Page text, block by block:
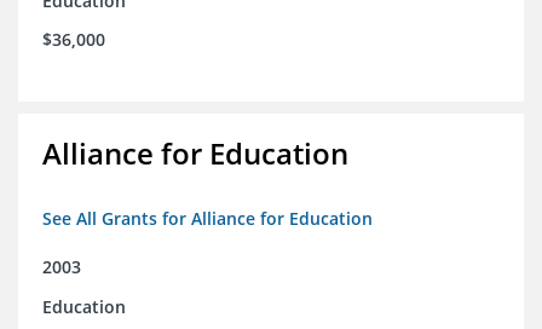
$36,000
Alliance for Education
See All Grants for Alliance for Education
2003
Education